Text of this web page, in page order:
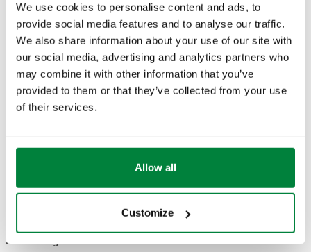
We use cookies to personalise content and ads, to
provide social media features and to analyse our traffic.
We also share information about your use of our site with
our social media, advertising and analytics partners who
may combine it with other information that you’ve
provided to them or that they’ve collected from your use
of their services.
Allow all
Customize
Medium: water, glycol solutions
Medium temperature range:-10–120 °C
Maximum working pressure:16 bar
DRAWINGS AND SPECIFICATIONS
number
Connection Note Actions
2D drawings